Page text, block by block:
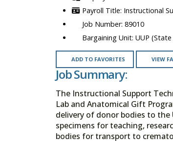
Instructional
89010
UUP
ADD TO FAVORITES VIEW
Job Summary:
The Instructional Support
Lab and Anatomical Gift
delivery of donor bodies to the
specimens for teaching,
bodies for transport to